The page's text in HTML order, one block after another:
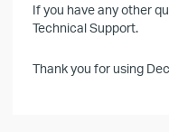
If you have any other
Technical Support.
Thank you for using